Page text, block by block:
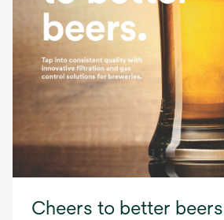
Cheers to better